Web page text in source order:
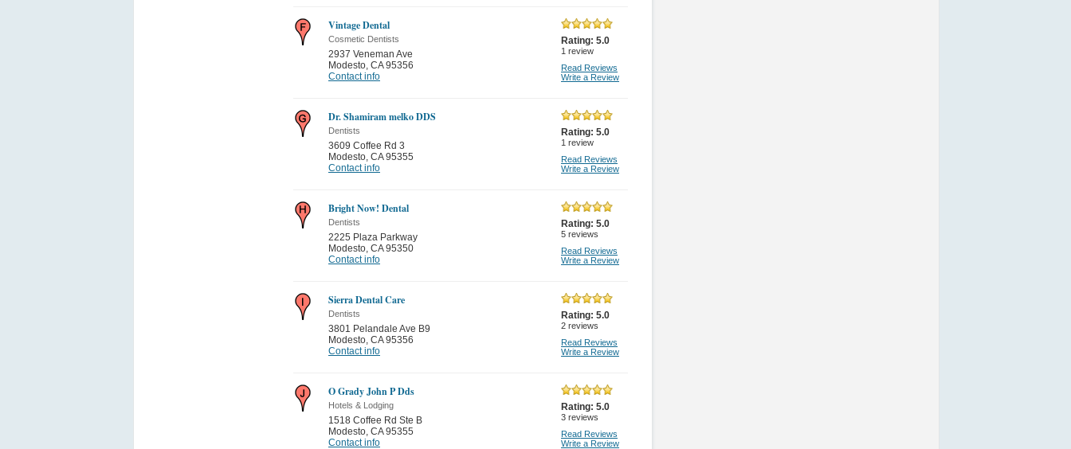
Vintage Dental
Cosmetic Dentists
2937 Veneman Ave
Modesto, CA 95356
Contact info
Rating: 5.0
1 review
Read Reviews
Write a Review
Dr. Shamiram melko DDS
Dentists
3609 Coffee Rd 3
Modesto, CA 95355
Contact info
Rating: 5.0
1 review
Read Reviews
Write a Review
Bright Now! Dental
Dentists
2225 Plaza Parkway
Modesto, CA 95350
Contact info
Rating: 5.0
5 reviews
Read Reviews
Write a Review
Sierra Dental Care
Dentists
3801 Pelandale Ave B9
Modesto, CA 95356
Contact info
Rating: 5.0
2 reviews
Read Reviews
Write a Review
O Grady John P Dds
Hotels & Lodging
1518 Coffee Rd Ste B
Modesto, CA 95355
Contact info
Rating: 5.0
3 reviews
Read Reviews
Write a Review